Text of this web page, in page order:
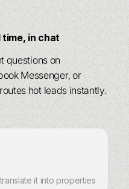
time, in chat
questions on
Messenger, or
hot leads instantly.
it into properties